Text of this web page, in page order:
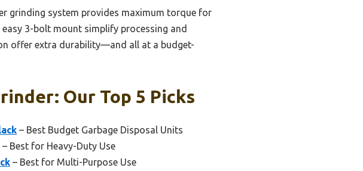
grinding system provides maximum torque for
3-bolt mount simplify processing and
offer extra durability—and all at a budget-
Our Top 5 Picks
– Best Budget Garbage Disposal Units
– Best for Heavy-Duty Use
– Best for Multi-Purpose Use